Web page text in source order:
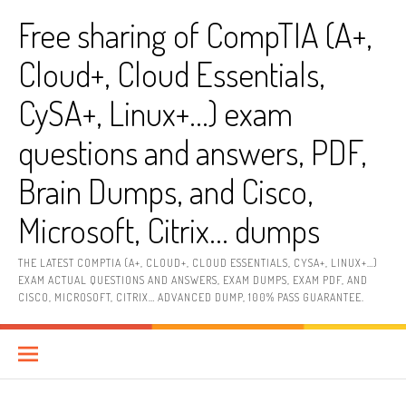
contentFree sharing of CompTIA (A+,
Cloud+, Cloud Essentials,
CySA+, Linux+…) exam
questions and answers, PDF,
Brain Dumps, and Cisco,
Microsoft, Citrix… dumps
THE LATEST COMPTIA (A+, CLOUD+, CLOUD ESSENTIALS, CYSA+, LINUX+…)
EXAM ACTUAL QUESTIONS AND ANSWERS, EXAM DUMPS, EXAM PDF, AND
CISCO, MICROSOFT, CITRIX… ADVANCED DUMP, 100% PASS GUARANTEE.